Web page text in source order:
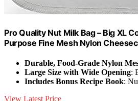
Pro Quality Nut Milk Bag – Big XL
Purpose Fine Mesh Nylon
Durable, Food-Grade Nylon
Large Size with Wide Opening:
Includes Bonus Recipe Book:
View Latest Price